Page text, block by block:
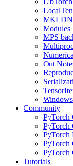
Modules
MPS
Out
Community
PyTorch
PyTorch
PyTorch
PyTorch
PyTorch
Tutorials